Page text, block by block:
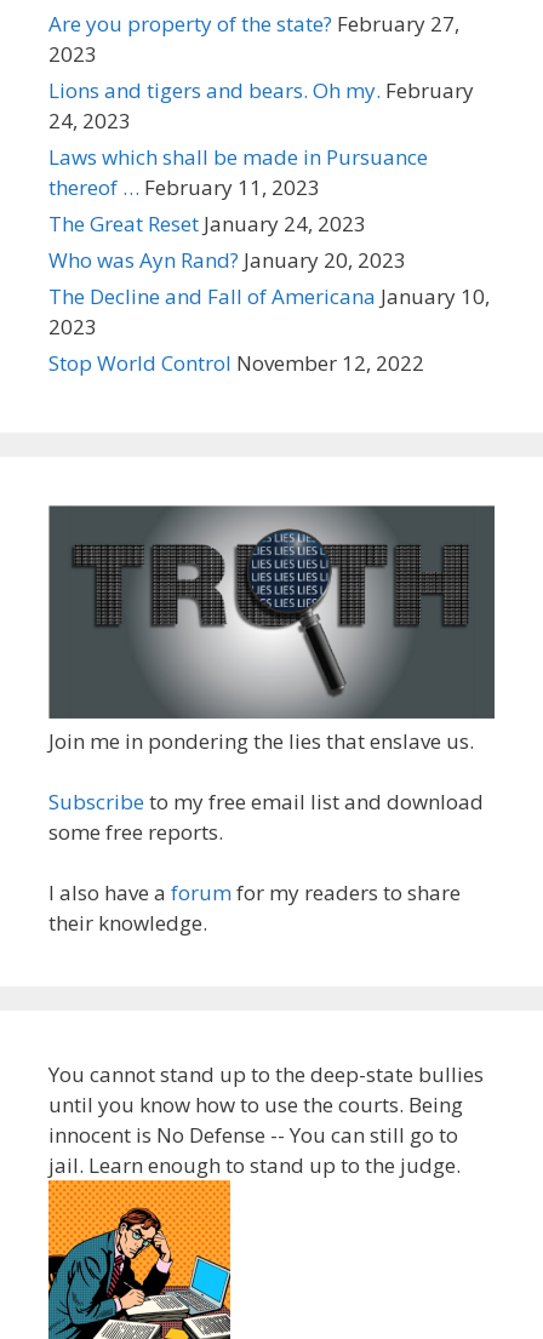
Are you property of the state? February 27,
2023
Lions and tigers and bears. Oh my. February
24, 2023
Laws which shall be made in Pursuance
thereof … February 11, 2023
The Great Reset January 24, 2023
Who was Ayn Rand? January 20, 2023
The Decline and Fall of Americana January 10,
2023
Stop World Control November 12, 2022
Join me in pondering the lies that enslave us.
Subscribeto my free email list and download
some free reports.
I also have a forumfor my readers to share
their knowledge.
You cannot stand up to the deep-state bullies
until you know how to use the courts. Being
innocent is No Defense -- You can still go to
jail. Learn enough to stand up to the judge.